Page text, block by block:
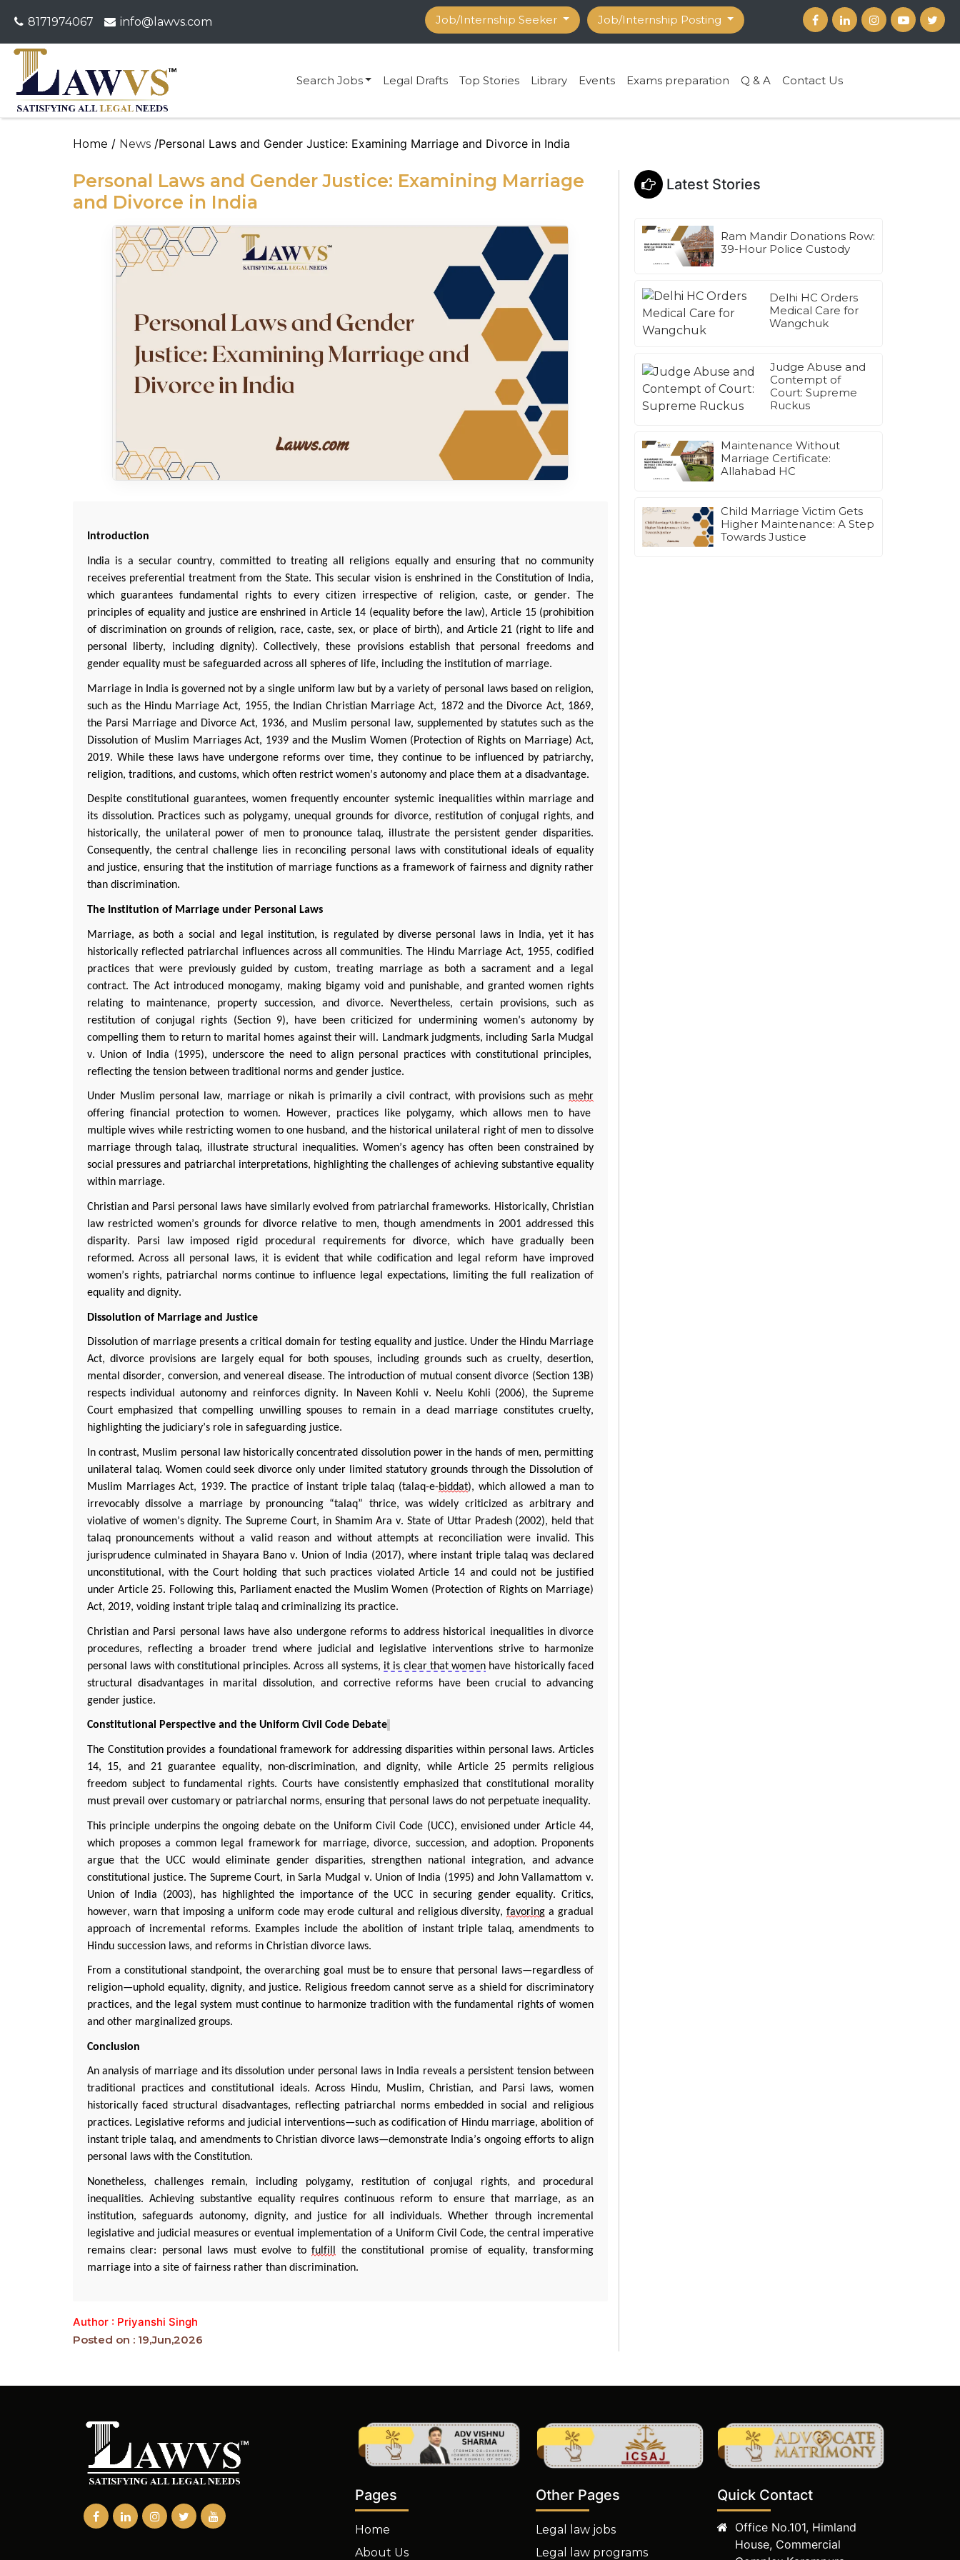
8171974067 info@lawvs.com Job/Internship Seeker Job/Internship Posting
Search Jobs Legal Drafts Top Stories Library Events Exams preparation Q & A Contact Us
Home / News /Personal Laws and Gender Justice: Examining Marriage and Divorce in India
Personal Laws and Gender Justice: Examining Marriage
and Divorce in India
Introduction
India is a secular country, committed to treating all religions equally and ensuring that no community
receives preferential treatment from the State. This secular vision is enshrined in the Constitution of India,
which guarantees fundamental rights to every citizen irrespective of religion, caste, or gender. The
principles of equality and justice are enshrined in Article 14 (equality before the law), Article 15 (prohibition
of discrimination on grounds of religion, race, caste, sex, or place of birth), and Article 21 (right to life and
personal liberty, including dignity). Collectively, these provisions establishthat personal freedoms and
gender equality must be safeguarded across all spheres of life, including the institution of marriage.
Marriage in India is governed not by a single uniform law but by a variety of personal laws based on religion,
such as the Hindu Marriage Act, 1955, the Indian Christian Marriage Act, 1872 and the Divorce Act, 1869,
the Parsi Marriage and Divorce Act, 1936, and Muslim personal law, supplemented by statutes such as the
Dissolution of Muslim Marriages Act, 1939 and the Muslim Women (Protection of Rights on Marriage) Act,
2019. While these laws have undergone reforms over time, they continue to be influenced by patriarchy,
religion, traditions, and customs, which often restrict women’s autonomy and place them at a disadvantage.
Despite constitutional guarantees, womenfrequently encounter systemic inequalities within marriage and
its dissolution. Practices such as polygamy, unequal grounds for divorce, restitution of conjugal rights, and
historically, the unilateral power of men to pronouncetalaq, illustrate the persistent gender disparities.
Consequently, the central challenge lies in reconciling personal laws with constitutional ideals of equality
and justice, ensuring that the institution of marriage functions as a framework of fairness and dignity rather
than discrimination.
The Institution of Marriage under Personal Laws
Marriage, as both a social and legal institution, is regulated by diverse personal laws in India, yet it has
historically reflected patriarchal influences across all communities. The Hindu Marriage Act, 1955, codified
practices that were previously guided by custom, treating marriage as both a sacrament and a legal
contract. The Act introduced monogamy, making bigamy void and punishable, and granted women rights
relating to maintenance, property succession, and divorce. Nevertheless, certain provisions, such as
restitution of conjugal rights (Section 9), have been criticized for undermining women’s autonomy by
compelling them to return to marital homes against their will. Landmark judgments, including Sarla Mudgal
v. Union of India (1995), underscore the need to align personal practices with constitutional principles,
reflecting the tension between traditional norms and gender justice.
Under Muslim personal law, marriage or nikah is primarily a civil contract, with provisions such as mehr
offering financial protection to women. However, practices like polygamy, which allows men to have
multiple wives while restricting women to one husband, and the historical unilateral right of men to dissolve
marriage throughtalaq, illustrate structural inequalities. Women’s agency has often been constrained by
social pressures and patriarchal interpretations, highlighting the challenges of achieving substantive equality
within marriage.
Christian and Parsi personal laws have similarly evolved from patriarchal frameworks. Historically, Christian
law restricted women’s grounds for divorce relative to men, though amendments in 2001 addressed this
disparity.
Parsi law imposed rigid procedural requirements for divorce, which have gradually been
reformed. Across all personal laws, it isevident that while codification and legal reform have improved
women’s rights, patriarchal norms continue to influence legal expectations, limiting the full realization of
equality and dignity.
Dissolution of Marriage and Justice
Dissolution of marriage presents a critical domain for testing equality and justice. Under the Hindu Marriage
Act, divorce provisions are largely equal for both spouses, including grounds such as cruelty, desertion,
mental disorder, conversion, and venereal disease. The introduction of mutual consent divorce (Section 13B)
respects individual autonomy and reinforces dignity. In Naveen Kohli v. Neelu Kohli (2006), the Supreme
Court emphasized that compelling unwilling spouses to remain in a dead marriage constitutes cruelty,
highlighting the judiciary’s role in safeguarding justice.
In contrast, Muslim personal law historically concentrated dissolution power in the hands of men, permitting
unilateral talaq. Women could seek divorce only under limited statutory grounds through the Dissolution of
Muslim Marriages Act, 1939. The practice of instant tripletalaq (talaq-e-biddat), which allowed a man to
irrevocably dissolve a marriage by pronouncing “talaq” thrice, was widely criticized as arbitrary and
violative of women’s dignity. The Supreme Court, in Shamim Ara v. State of Uttar Pradesh (2002), held that
talaq pronouncements without a valid reason and without attempts at reconciliation were invalid. This
jurisprudence culminated in Shayara Bano v. Union of India (2017), where instant triple talaq was declared
unconstitutional, with the Court holding that such practices violated Article 14 and could not be justified
under Article 25. Following this, Parliament enacted the Muslim Women (Protection of Rights on Marriage)
Act, 2019, voiding instant triple talaq and criminalizing its practice.
Christian and Parsi personal laws have also undergone reforms to address historical inequalities in divorce
procedures, reflecting a broader trend where judicial and legislative interventions strive to harmonize
personal laws with constitutional principles. Across all systems, it is clear that women have historically faced
structural disadvantages in marital dissolution, and corrective reforms have been crucial to advancing
gender justice.
Constitutional Perspective and the Uniform Civil Code Debate
The Constitution provides a foundational framework for addressing disparities within personal laws. Articles
14, 15, and 21 guarantee equality, non-discrimination, and dignity, while Article 25 permitsreligious
freedom subject to fundamental rights. Courts have consistently emphasized that constitutional morality
must prevail over customary or patriarchal norms, ensuring that personal laws do not perpetuate inequality.
This principle underpins the ongoing debate on the Uniform Civil Code (UCC), envisioned under Article 44,
which proposes a common legal framework for marriage, divorce, succession, and adoption. Proponents
argue that the UCC wouldeliminate gender disparities, strengthen national integration, and advance
constitutional justice. The Supreme Court, inSarla Mudgal v. Union of India (1995) and JohnVallamattom v.
Union of India (2003), has highlighted the importance of the UCC in securing gender equality. Critics,
however, warn that imposing a uniform code may erode cultural and religious diversity,favoring a gradual
approach of incremental reforms. Examples include the abolition of instant triple talaq, amendments to
Hindu succession laws, and reforms in Christian divorce laws.
From a constitutional standpoint, the overarching goal must be to ensure that personal laws—regardless of
religion—uphold equality, dignity, and justice. Religious freedom cannot serve as a shield for discriminatory
practices, and the legal system must continue to harmonize tradition with the fundamental rights of women
and other marginalized groups.
Conclusion
An analysis of marriage and its dissolution under personal laws in India reveals a persistent tension between
traditional practices and constitutional ideals. Across Hindu, Muslim, Christian, and Parsi laws, women
historically faced structural disadvantages, reflecting patriarchal norms embedded in social and religious
practices. Legislative reforms and judicial interventions—such as codification of Hindu marriage, abolition of
instant triple talaq, and amendments to Christian divorce laws—demonstrate India’s ongoing efforts to align
personal laws with the Constitution.
Nonetheless, challenges remain, including polygamy, restitution of conjugal rights, and procedural
inequalities. Achieving substantive equality requires continuous reform to ensure that marriage, as an
institution, safeguards autonomy, dignity, and justice for all individuals. Whether through incremental
legislative and judicial measures or eventual implementation of a Uniform Civil Code, the central imperative
remains clear: personal laws must evolve tofulfill
the constitutional promise of equality, transforming
marriage into a site of fairness rather than discrimination.
Author : Priyanshi Singh
Posted on : 19,Jun,2026
Latest Stories
Ram Mandir Donations Row:
39-Hour Police Custody
Delhi HC Orders
Medical Care for
Wangchuk
Judge Abuse and
Contempt of
Court: Supreme
Ruckus
Maintenance Without
Marriage Certificate:
Allahabad HC
Child Marriage Victim Gets
Higher Maintenance: A Step
Towards Justice
Pages
Home
About Us
Other Pages
Legal law jobs
Legal law programs
Quick Contact
Office No.101, Himland
House, Commercial